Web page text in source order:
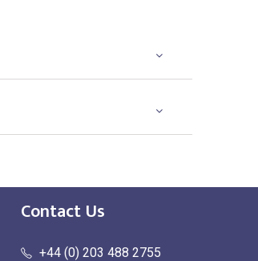
Contact Us
+44 (0) 203 488 2755